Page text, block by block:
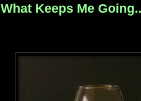
What Keeps Me